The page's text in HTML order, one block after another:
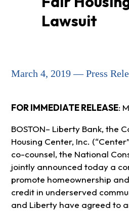
Lawsuit
March 4, 2019 — Press
FOR IMMEDIATE RELEASE:
BOSTON– Liberty Bank, the
Housing Center, Inc.
co-counsel, the National
jointly announced today a
promote homeownership
credit in underserved
and Liberty have agreed to